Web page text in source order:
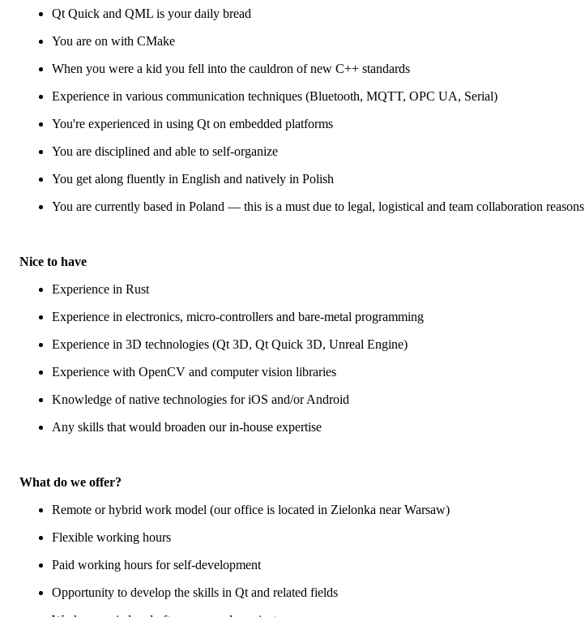
Qt Quick and QML is your daily bread
You are on with CMake
When you were a kid you fell into the cauldron of new C++ standards
Experience in various communication techniques (Bluetooth, MQTT, OPC UA, Serial)
You're experienced in using Qt on embedded platforms
You are disciplined and able to self-organize
You get along fluently in English and natively in Polish
You are currently based in Poland — this is a must due to legal, logistical and team collaboration reasons
Nice to have
Experience in Rust
Experience in electronics, micro-controllers and bare-metal programming
Experience in 3D technologies (Qt 3D, Qt Quick 3D, Unreal Engine)
Experience with OpenCV and computer vision libraries
Knowledge of native technologies for iOS and/or Android
Any skills that would broaden our in-house expertise
What do we offer?
Remote or hybrid work model (our office is located in Zielonka near Warsaw)
Flexible working hours
Paid working hours for self-development
Opportunity to develop the skills in Qt and related fields